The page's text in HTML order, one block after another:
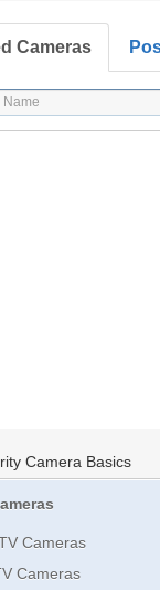
Cameras
Camera Basics
Cameras
Cameras